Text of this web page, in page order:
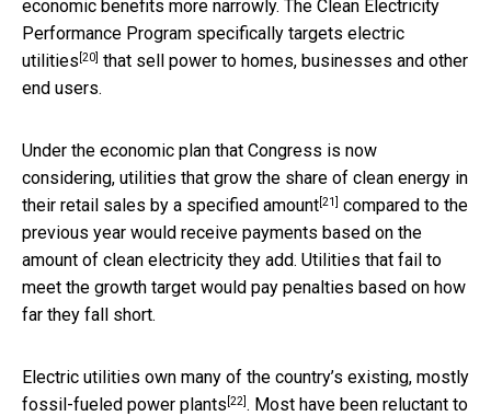
economic benefits more narrowly. The Clean Electricity
Performance Program specifically targets electric
utilities [20] that sell power to homes, businesses and other
end users.
Under the economic plan that Congress is now
considering, utilities that grow the share of clean energy in
their retail sales by a specified amount[21] compared to the
previous year would receive payments based on the
amount of clean electricity they add. Utilities that fail to
meet the growth target would pay penalties based on how
far they fall short.
Electric utilities own many of the country’s existing, mostly
fossil-fueled power plants [22]. Most have been reluctant to